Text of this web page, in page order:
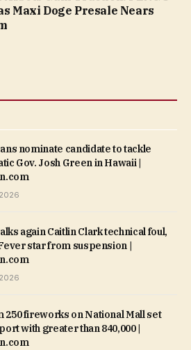
Maxi Doge Presale Nears
nominate candidate to tackle
Gov. Josh Green in Hawaii |
again Caitlin Clark technical foul,
star from suspension |
250 fireworks on National Mall set
with greater than 840,000 |